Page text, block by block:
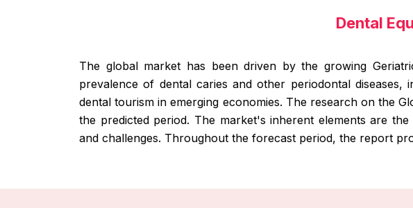
Dental
The global market has been driven by the growing
prevalence of dental caries and other periodontal
dental tourism in emerging economies. The research on the
the predicted period. The market's inherent elements are
and challenges. Throughout the forecast period, the report